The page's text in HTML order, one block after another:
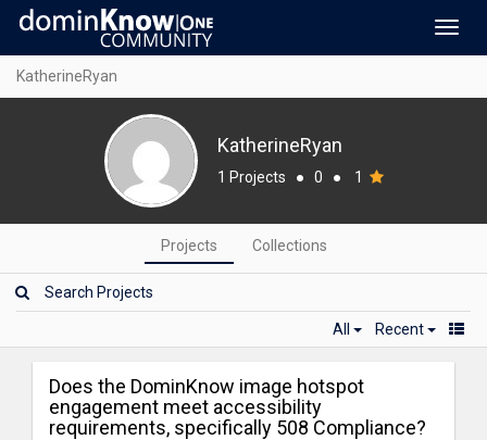
KatherineRyan
KatherineRyan
1 Projects ● 0 ● 1
Projects Collections
All Recent
Does the DominKnow image hotspot
engagement meet accessibility
requirements, specifically 508 Compliance?